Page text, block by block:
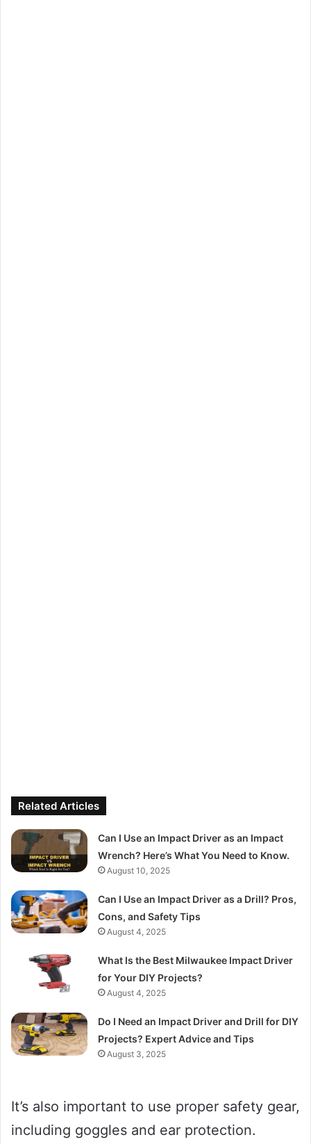
Related Articles
Can I Use an Impact Driver as an Impact
Wrench? Here’s What You Need to Know.
August 10, 2025
Can I Use an Impact Driver as a Drill? Pros,
Cons, and Safety Tips
August 4, 2025
What Is the Best Milwaukee Impact Driver
for Your DIY Projects?
August 4, 2025
Do I Need an Impact Driver and Drill for DIY
Projects? Expert Advice and Tips
August 3, 2025
It’s also important to use proper safety gear,
including goggles and ear protection.